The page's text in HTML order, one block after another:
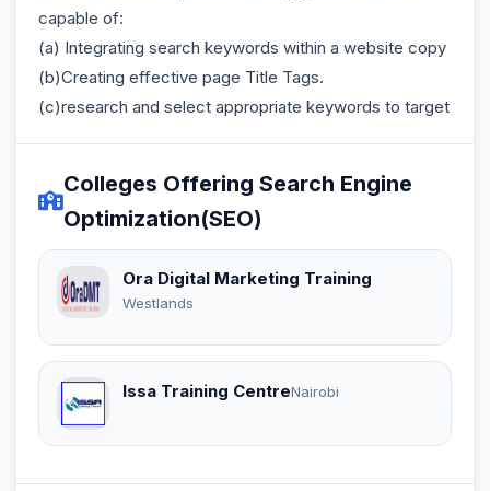
capable of:
(a) Integrating search keywords within a website copy
(b)Creating effective page Title Tags.
(c)research and select appropriate keywords to target
Colleges Offering Search Engine
Optimization(SEO)
Ora Digital Marketing Training
Westlands
Issa Training CentreNairobi